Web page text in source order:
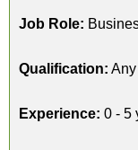
Job Role:
Qualification:
Experience: 0 - 5